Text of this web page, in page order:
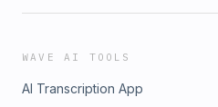
WAVE AI TOOLS
AI Transcription App